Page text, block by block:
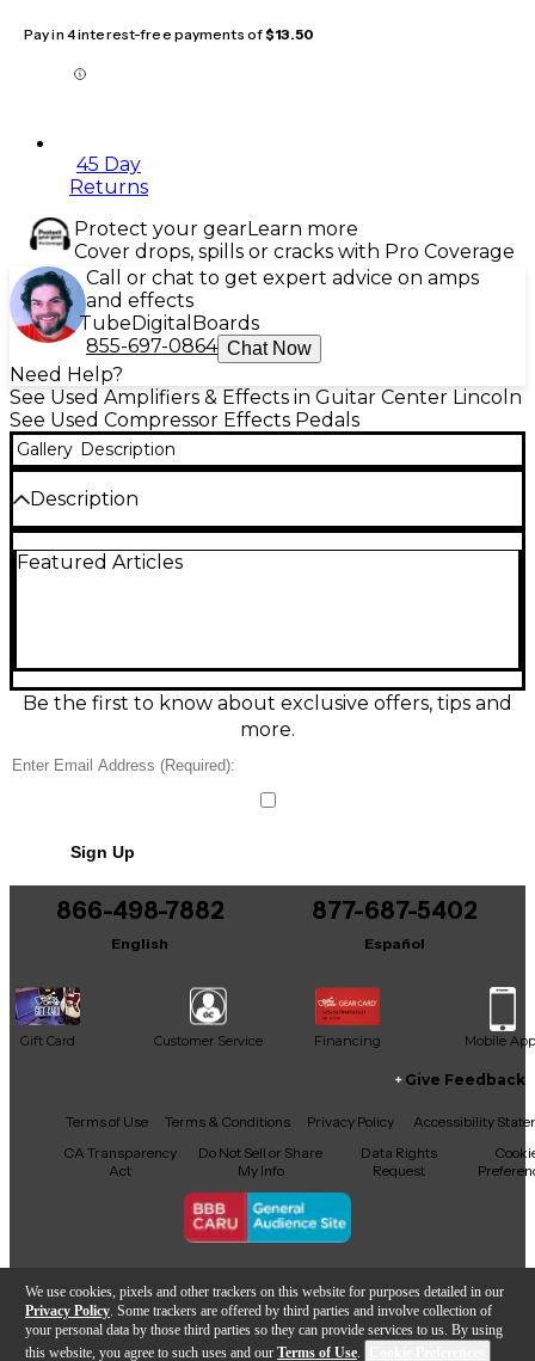
We use cookies, pixels and other trackers on this website for purposes detailed in our
Privacy Policy . Some trackers are offered by third parties and involve collection of
your personal data by those third parties so they can provide services to us. By using
this website, you agree to such uses and our Terms of Use.
Pay in 4 interest-free payments of$13.50
45 Day
Returns
Protect your gearLearn more
Cover drops, spills or cracks with Pro Coverage
Call or chat to get expert advice on amps
and effects
TubeDigital Boards
855-697-0864 Chat Now
Need Help?
See Used Amplifiers & Effects in Guitar Center Lincoln
See Used Compressor Effects Pedals
Gallery Description
Description
delivering the classic squash, sustain, and snap
Built in a rugged compact chassis, it runs on a 9V
battery or standard 9V DC pedal power and
provides true bypass-style switching for a reliable,
Featured Articles
Be the first to know about exclusive offers, tips and
more.
Sign Up
866-498-7882
English
877-687-5402
Español
Gift Card Customer Service Financing Mobile App
Facebook
X YouTubeInstagram
TikTokThreads
Give Feedback
Terms of Use Terms & Conditions Privacy Policy
Accessibility
CA Transparency
Act
Do Not Sell or Share
My Info
Data Rights
Request
Copyright © Guitar Center Inc.